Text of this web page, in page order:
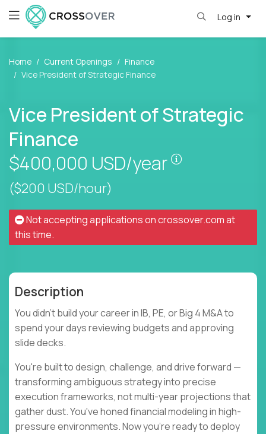
Log in
Home Current Openings
Finance
Vice President of Strategic Finance
Vice President of Strategic
Finance
$400,000 USD/year
($200 USD/hour)
Not accepting applications oncrossover.comat
this time.
Description
You didn't build your career in IB, PE, or Big 4 M&A to
spend your days reviewing budgets and approving
slide decks.
You're built to design, challenge, and drive forward —
transforming ambiguous strategy into precise
execution frameworks, not multi-year projections that
gather dust. You've honed financial modeling in high-
pressure environments. Now you're ready to deploy